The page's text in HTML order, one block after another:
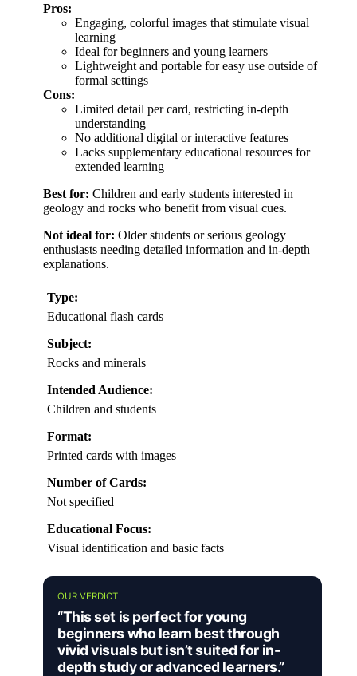
Pros:
Engaging, colorful images that stimulate visual
learning
Ideal for beginners and young learners
Lightweight and portable for easy use outside of
formal settings
Cons:
Limited detail per card, restricting in-depth
understanding
No additional digital or interactive features
Lacks supplementary educational resources for
extended learning
Best for: Children and early students interested in
geology and rocks who benefit from visual cues.
Not ideal for: Older students or serious geology
enthusiasts needing detailed information and in-depth
explanations.
Type:
Educational flash cards
Subject:
Rocks and minerals
Intended Audience:
Children and students
Format:
Printed cards with images
Number of Cards:
Not specified
Educational Focus:
Visual identification and basic facts
OUR VERDICT
“This set is perfect for young
beginners who learn best through
vivid visuals but isn’t suited for in-
depth study or advanced learners.”